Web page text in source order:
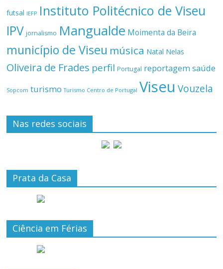
futsal IEFP Instituto Politécnico de Viseu
IPV jornalismo Mangualde Moimenta da Beira
município de Viseu música Natal Nelas
Oliveira de Frades perfil Portugal reportagemsaúde
Sopcom turismo Turismo Centro de Portugal Viseu Vouzela
Nas redes sociais
Prata da Casa
Ciência em Férias